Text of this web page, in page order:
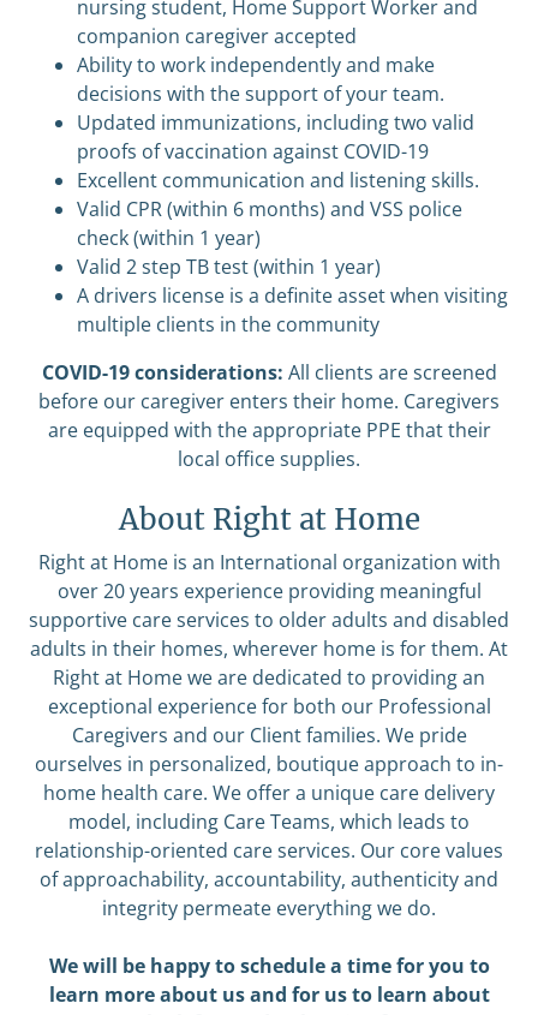
nursing student, Home Support Worker and
companion caregiver accepted
Ability to work independently and make
decisions with the support of your team.
Updated immunizations, including two valid
proofs of vaccination against COVID-19
Excellent communication and listening skills.
Valid CPR (within 6 months) and VSS police
check (within 1 year)
Valid 2 step TB test (within 1 year)
A drivers license is a definite asset when visiting
multiple clients in the community
COVID-19 considerations: All clients are screened
before our caregiver enters their home. Caregivers
are equipped with the appropriate PPE that their
local office supplies.
About Right at Home
Right at Home is an International organization with
over 20 years experience providing meaningful
supportive care services to older adults and disabled
adults in their homes, wherever home is for them. At
Right at Home we are dedicated to providing an
exceptional experience for both our Professional
Caregivers and our Client families. We pride
ourselves in personalized, boutique approach to in-
home health care. We offer a unique care delivery
model, including Care Teams, which leads to
relationship-oriented care services. Our core values
of approachability, accountability, authenticity and
integrity permeate everything we do.
We will be happy to schedule a time for you to
learn more about us and for us to learn about